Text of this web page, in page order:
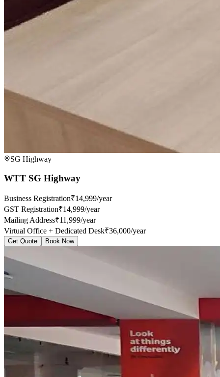
SG Highway
WTT SG Highway
Business Registration₹14,999/year
GST Registration₹14,999/year
Mailing Address₹11,999/year
Virtual Office + Dedicated Desk₹36,000/year
Get Quote Book Now